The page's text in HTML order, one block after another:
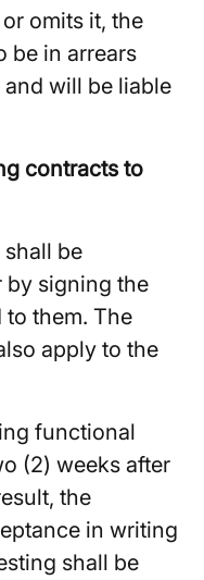
omits it, the
be in arrears
will be liable
contracts to
be
by signing the
them. The
apply to the
functional
(2) weeks after
the
in writing
shall be